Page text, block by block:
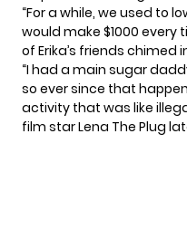
“For a while, we used to
would make $1000 every
of Erika’s friends chimed
“I had a main sugar
so ever since that
activity that was like
film star Lena The Plug